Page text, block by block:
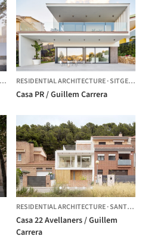
SPAINRESIDENTIAL ARCHITECTURE·SITGES,
Casa PR / Guillem Carrera
RESIDENTIAL ARCHITECTURE·SANTES CREUS,
Casa 22 Avellaners / Guillem
Carrera